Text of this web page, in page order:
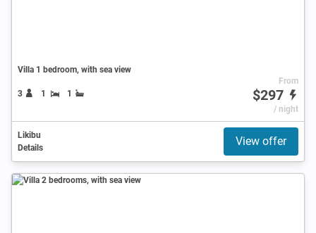
Villa 1 bedroom, with sea view
3 1 1
From
$297
/ night
Likibu
Details
View offer